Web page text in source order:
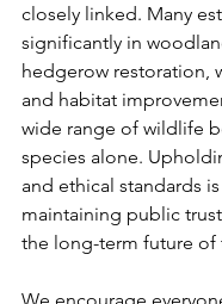
closely linked. Many
significantly in
hedgerow restoration,
and habitat
wide range of wildlife
species alone.
and ethical standards
maintaining public
the long-term future of